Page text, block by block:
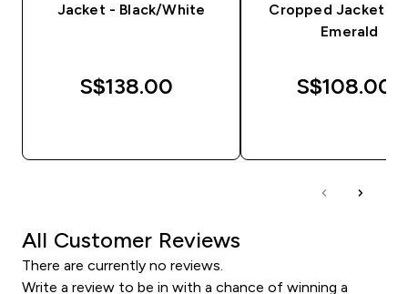
Jacket - Black/White
S$138.00‎
Cropped Jacket -
Emerald
S$108.00‎
All Customer Reviews
There are currently no reviews.
Write a review to be in with a chance of winning a